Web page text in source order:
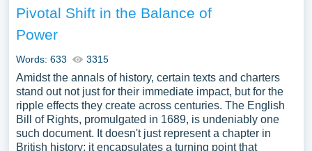
Pivotal Shift in the Balance of
Power
Words: 633 3315
Amidst the annals of history, certain texts and charters
stand out not just for their immediate impact, but for the
ripple effects they create across centuries. The English
Bill of Rights, promulgated in 1689, is undeniably one
such document. It doesn't just represent a chapter in
British history; it encapsulates a turning point that